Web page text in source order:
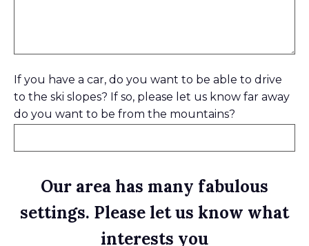
If you have a car, do you want to be able to drive
to the ski slopes? If so, please let us know far away
do you want to be from the mountains?
Our area has many fabulous
settings. Please let us know what
interests you